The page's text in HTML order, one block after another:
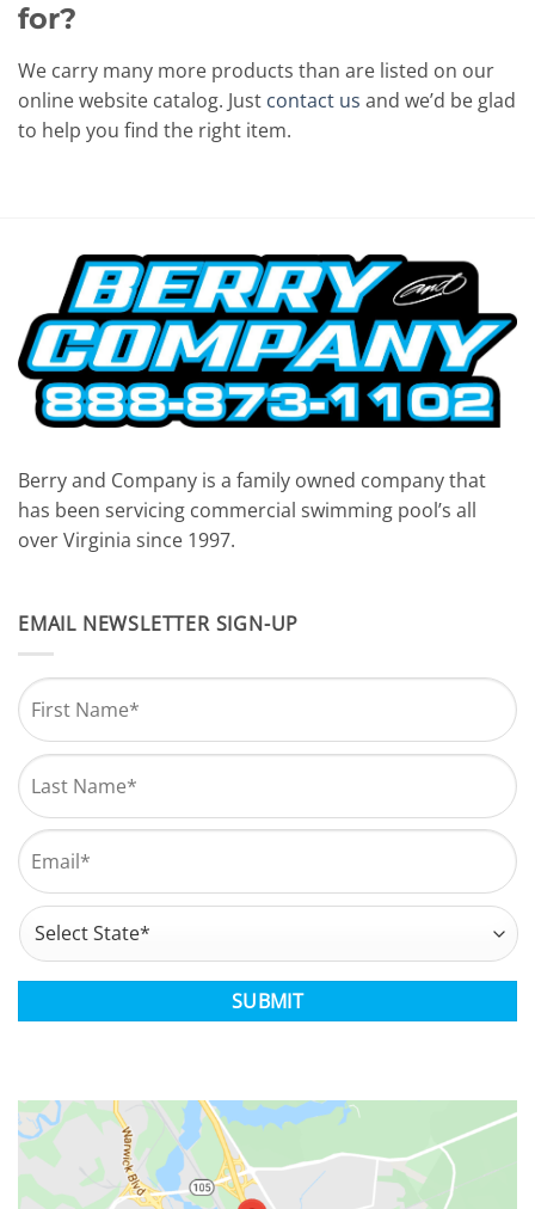
for?
We carry many more products than are listed on our
online website catalog. Just contact us and we’d be glad
to help you find the right item.
Berry and Company is a family owned company that
has been servicing commercial swimming pool’s all
over Virginia since 1997.
EMAIL NEWSLETTER SIGN-UP
Name *
First
Last
Email
Address
CAPTCHA